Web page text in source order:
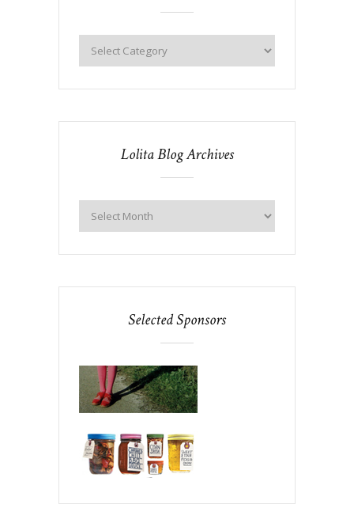
Lolita Blog Archives
Selected Sponsors